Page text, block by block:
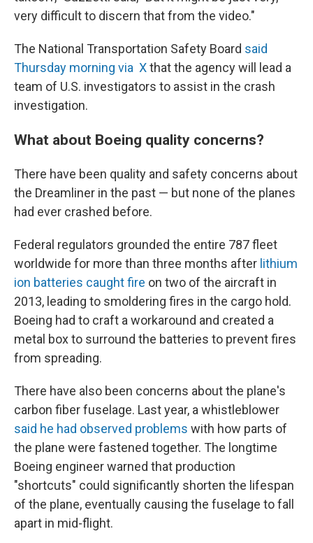
very difficult to discern that from the video."
The National Transportation Safety Board said
Thursday morning via Xthat the agency will lead a
team of U.S. investigators to assist in the crash
investigation.
What about Boeing quality concerns?
There have been quality and safety concerns about
the Dreamliner in the past — but none of the planes
had ever crashed before.
Federal regulators grounded the entire 787 fleet
worldwide for more than three months after lithium
ion batteries caught fire on two of the aircraft in
2013, leading to smoldering fires in the cargo hold.
Boeing had to craft a workaround and created a
metal box to surround the batteries to prevent fires
from spreading.
There have also been concerns about the plane's
carbon fiber fuselage. Last year, a whistleblower
said he had observed problems with how parts of
the plane were fastened together. The longtime
Boeing engineer warned that production
"shortcuts" could significantly shorten the lifespan
of the plane, eventually causing the fuselage to fall
apart in mid-flight.